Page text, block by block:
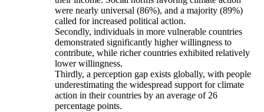
were nearly universal (86%), and a majority (89%)
called for increased political action.
Secondly, individuals in more vulnerable countries
demonstrated significantly higher willingness to
contribute, while richer countries exhibited relatively
lower willingness.
Thirdly, a perception gap exists globally, with people
underestimating the widespread support for climate
action in their countries by an average of 26
percentage points.